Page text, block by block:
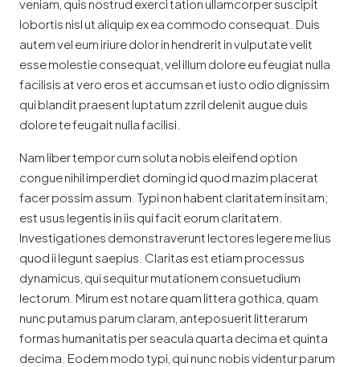
veniam, quis nostrud exerci tation ullamcorper suscipit
lobortis nisl ut aliquip ex ea commodo consequat. Duis
autem vel eum iriure dolor in hendrerit in vulputate velit
esse molestie consequat, vel illum dolore eu feugiat nulla
facilisis at vero eros et accumsan et iusto odio dignissim
qui blandit praesent luptatum zzril delenit augue duis
dolore te feugait nulla facilisi.
Nam liber tempor cum soluta nobis eleifend option
congue nihil imperdiet doming id quod mazim placerat
facer possim assum. Typi non habent claritatem insitam;
est usus legentis in iis qui facit eorum claritatem.
Investigationes demonstraverunt lectores legere me lius
quod ii legunt saepius. Claritas est etiam processus
dynamicus, qui sequitur mutationem consuetudium
lectorum. Mirum est notare quam littera gothica, quam
nunc putamus parum claram, anteposuerit litterarum
formas humanitatis per seacula quarta decima et quinta
decima. Eodem modo typi, qui nunc nobis videntur parum